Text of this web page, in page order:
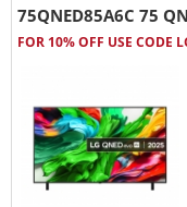
75QNED85A6C 75
FOR 10% OFF USE CODE